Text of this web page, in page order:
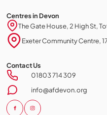
Centres in Devon
The Gate House, 2 High St,
Exeter Community Centre,
Contact Us
01803 714 309
info@afdevon.org
Cookie policy
This website uses cookies to
ads), and allows us to analyze
you agree to our